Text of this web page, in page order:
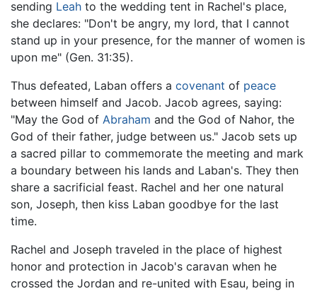
sending Leah to the wedding tent in Rachel's place,
she declares: "Don't be angry, my lord, that I cannot
stand up in your presence, for the manner of women is
upon me" (Gen. 31:35).
Thus defeated, Laban offers a covenant of peace
between himself and Jacob. Jacob agrees, saying:
"May the God of Abraham and the God of Nahor, the
God of their father, judge between us." Jacob sets up
a sacred pillar to commemorate the meeting and mark
a boundary between his lands and Laban's. They then
share a sacrificial feast. Rachel and her one natural
son, Joseph, then kiss Laban goodbye for the last
time.
Rachel and Joseph traveled in the place of highest
honor and protection in Jacob's caravan when he
crossed the Jordan and re-united with Esau, being in